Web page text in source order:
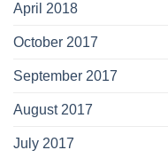
April 2018
October 2017
September 2017
August 2017
July 2017